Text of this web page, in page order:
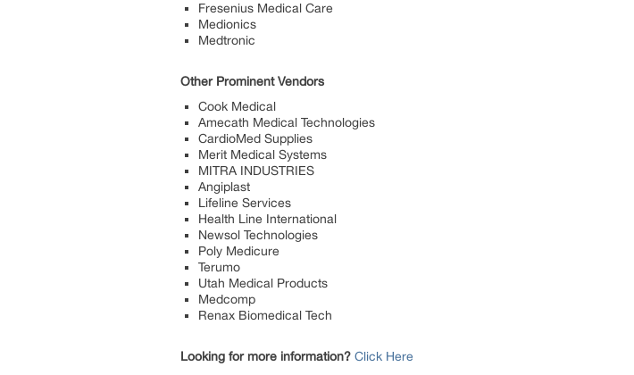
Fresenius Medical Care
Medionics
Medtronic
Other Prominent Vendors
Cook Medical
Amecath Medical Technologies
CardioMed Supplies
Merit Medical Systems
MITRA INDUSTRIES
Angiplast
Lifeline Services
Health Line International
Newsol Technologies
Poly Medicure
Terumo
Utah Medical Products
Medcomp
Renax Biomedical Tech
Looking for more information? Click Here